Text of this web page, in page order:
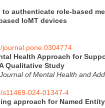
to authenticate role-based
IoMT devices
journal.pone.0304774
Health Approach for
Qualitative Study
of Mental Health and
s11469-024-01347-4
approach for Named